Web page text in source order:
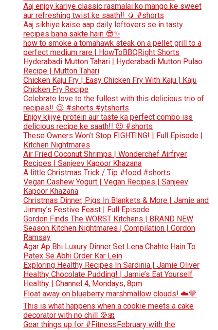
Aaj enjoy kariye classic rasmalai ko mango ke sweet
aur refreshing twist ke saath!! 🥭 #shorts
Aaj sikhiye kaise aap daily leftovers se in tasty
recipes bana sakte hain 😎✨
how to smoke a tomahawk steak on a pellet grill to a
perfect medium rare | HowToBBQRight Shorts
Hyderabadi Mutton Tahari | Hyderabadi Mutton Pulao
Recipe | Mutton Tahari
Chicken Kaju Fry | Easy Chicken Fry With Kaju | Kaju
Chicken Fry Recipe
Celebrate love to the fullest with this delicious trio of
recipes!! 😉 #shorts #ytshorts
Enjoy kijiye protein aur taste ka perfect combo iss
delicious recipe ke saath!! 😍 #shorts
These Owners Won’t Stop FIGHTING! | Full Episode |
Kitchen Nightmares
Air Fried Coconut Shrimps | Wonderchef Airfryer
Recipes | Sanjeev Kapoor Khazana
A little Christmas Trick / Tip #food #shorts
Vegan Cashew Yogurt | Vegan Recipes | Sanjeev
Kapoor Khazana
Christmas Dinner, Pigs In Blankets & More | Jamie and
Jimmy’s Festive Feast | Full Episode
Gordon Finds The WORST Kitchens | BRAND NEW
Season Kitchen Nightmares | Compilation | Gordon
Ramsay
Agar Ap Bhi Luxury Dinner Set Lena Chahte Hain To
Patex Se Abhi Order Kar Lein
Exploring Healthy Recipes In Sardinia | Jamie Oliver
Healthy Chocolate Pudding! | Jamie’s Eat Yourself
Healthy | Channel 4, Mondays, 8pm
Float away on blueberry marshmallow clouds! ☁️💙
This is what happens when a cookie meets a cake
decorator with no chill 🍪🎀
Gear things up for #FitnessFebruary with the